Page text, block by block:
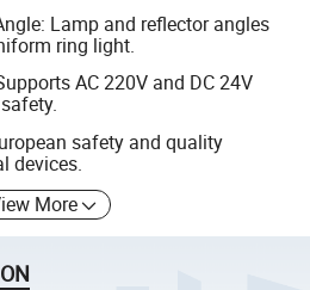
Lamp and reflector angles
ring light.
AC 220V and DC 24V
safety and quality
devices.
More